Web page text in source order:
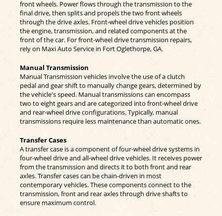
front wheels. Power flows through the transmission to the
final drive, then splits and propels the two front wheels
through the drive axles. Front-wheel drive vehicles position
the engine, transmission, and related components at the
front of the car. For front-wheel drive transmission repairs,
rely on Maxi Auto Service in Fort Oglethorpe, GA.
Manual Transmission
Manual Transmission vehicles involve the use of a clutch
pedal and gear shift to manually change gears, determined by
the vehicle's speed. Manual transmissions can encompass
two to eight gears and are categorized into front-wheel drive
and rear-wheel drive configurations. Typically, manual
transmissions require less maintenance than automatic ones.
Transfer Cases
A transfer case is a component of four-wheel drive systems in
four-wheel drive and all-wheel drive vehicles. It receives power
from the transmission and directs it to both front and rear
axles. Transfer cases can be chain-driven in most
contemporary vehicles. These components connect to the
transmission, front and rear axles through drive shafts to
ensure maximum control.